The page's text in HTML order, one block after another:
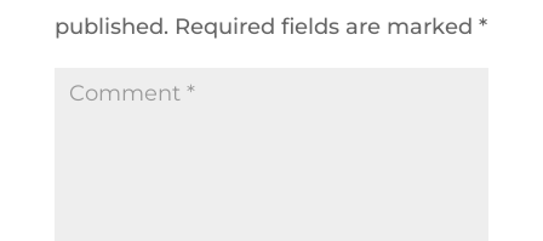
published. Required fields are marked *